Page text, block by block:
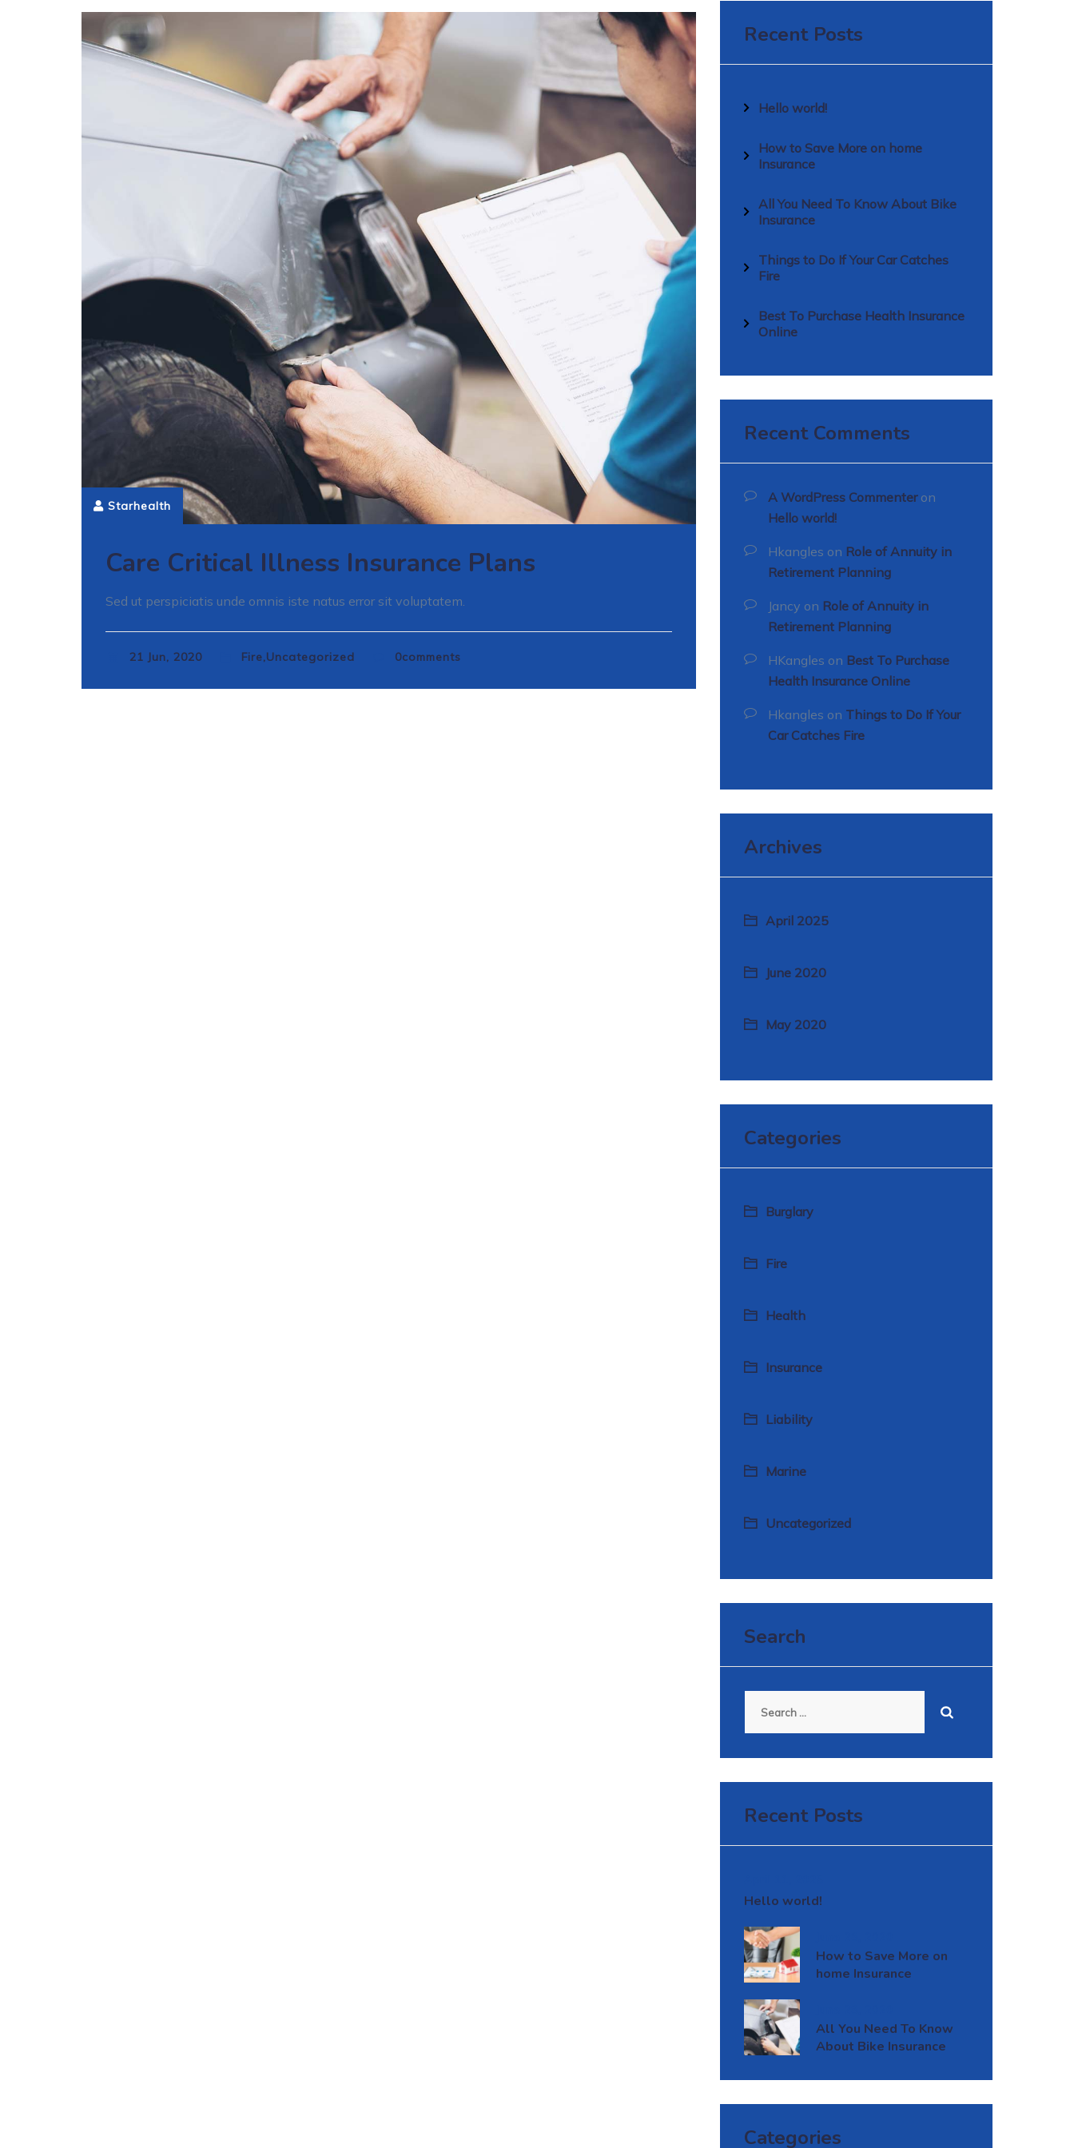
Starhealth
Care Critical Illness Insurance Plans
Sed ut perspiciatis unde omnis iste natus error sit voluptatem.
21 Jun, 2020 Fire,Uncategorized 0comments
Recent Posts
Hello world!
How to Save More on home
Insurance
All You Need To Know About Bike
Insurance
Things to Do If Your Car Catches
Fire
Best To Purchase Health Insurance
Online
Recent Comments
A WordPress Commenteron
Hello world!
Hkangles on Role of Annuity in
Retirement Planning
Jancy on Role of Annuity in
Retirement Planning
HKangles on Best To Purchase
Health Insurance Online
Hkangles on Things to Do If Your
Car Catches Fire
Archives
April 2025
June 2020
May 2020
Categories
Burglary
Fire
Health
Insurance
Liability
Marine
Uncategorized
Search
for:
Recent Posts
Hello world!
How to Save More on
home Insurance
All You Need To Know
About Bike Insurance
Categories